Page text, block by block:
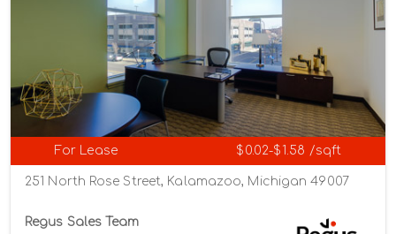
For Lease $0.02-$1.58 /sqft
251 North Rose Street, Kalamazoo, Michigan 49007
Regus Sales Team